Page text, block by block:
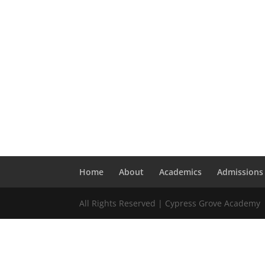
Home About Academics Admissions
All Rights Reserved | Cypress Grove Academy